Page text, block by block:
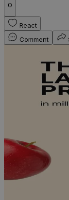
0
React
Comment